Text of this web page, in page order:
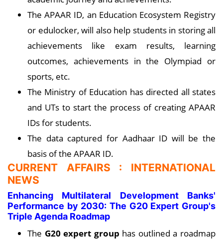
The APAAR ID, an Education Ecosystem Registry
or edulocker, will also help students in storing all
achievements like exam results, learning
outcomes, achievements in the Olympiad or
sports, etc.
The Ministry of Education has directed all states
and UTs to start the process of creating APAAR
IDs for students.
The data captured for Aadhaar ID will be the
basis of the APAAR ID.
CURRENT AFFAIRS : INTERNATIONAL
NEWS
Enhancing Multilateral Development Banks'
Performance by 2030: The G20 Expert Group's
Triple Agenda Roadmap
The G20 expert group has outlined a roadmap